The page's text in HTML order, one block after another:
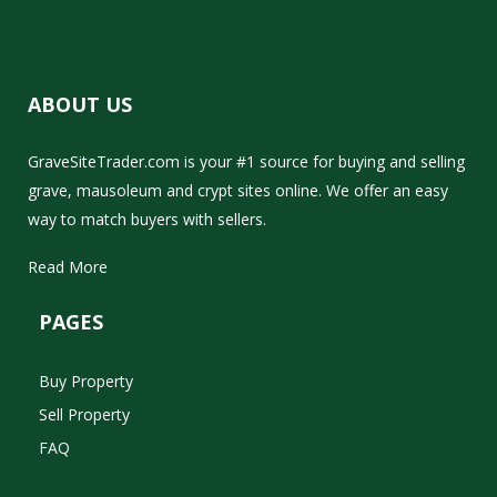
ABOUT US
GraveSiteTrader.com is your #1 source for buying and selling
grave, mausoleum and crypt sites online. We offer an easy
way to match buyers with sellers.
Read More
PAGES
Buy Property
Sell Property
FAQ